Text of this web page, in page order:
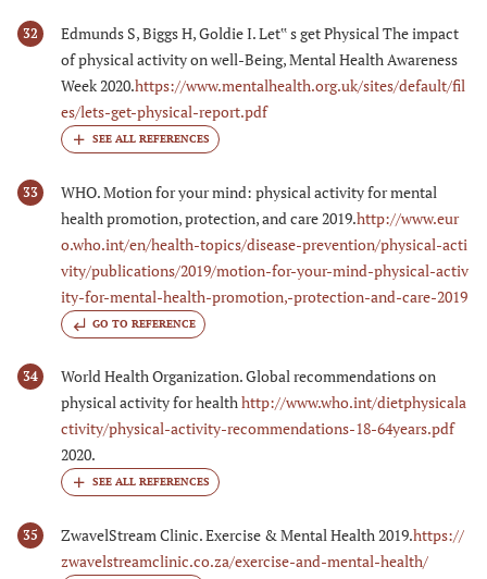
32
Edmunds S, Biggs H, Goldie I. Let‟ s get Physical The impact
of physical activity on well-Being, Mental Health Awareness
Week 2020.https://www.mentalhealth.org.uk/sites/default/fil
es/lets-get-physical-report.pdf
33
WHO. Motion for your mind: physical activity for mental
health promotion, protection, and care 2019.http://www.eur
o.who.int/en/health-topics/disease-prevention/physical-acti
vity/publications/2019/motion-for-your-mind-physical-activ
ity-for-mental-health-promotion,-protection-and-care-2019
GO TO REFERENCE
34
World Health Organization. Global recommendations on
physical activity for healthhttp://www.who.int/dietphysicala
ctivity/physical-activity-recommendations-18-64years.pdf
2020.
35 ZwavelStream Clinic. Exercise & Mental Health 2019.https://
zwavelstreamclinic.co.za/exercise-and-mental-health/